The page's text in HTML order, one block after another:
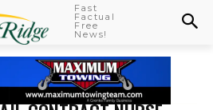
Fast
Factual
Free
News!